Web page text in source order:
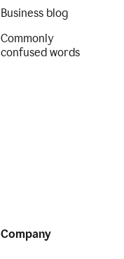
Business blog
Commonly
confused words
Company